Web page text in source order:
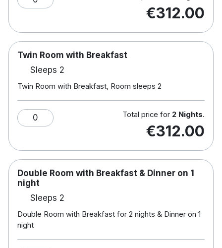
Hotel rooms:
TV
Iron and ironing board
Workstation
Hair dryer
out sofa bed –
adult or two small children. Camp Beds and
Cots are available upon request. Kids meals
sharing with an adult – Kids under the age of
12 breakfast is €6.50 per child per morning.
Kids over the age of 12 breakfast is €12.00
per child per morning.
Nearby activities include horse riding, diving,
hiking, canoeing, windsurfing, fishing and much
more!
€312.00
Twin Room with Breakfast
Sleeps 2
Twin Room with Breakfast, Room sleeps 2
0 Total price for 2 Nights.
€312.00
Double Room with Breakfast & Dinner on 1
night
Sleeps 2
Double Room with Breakfast for 2 nights & Dinner on 1
night